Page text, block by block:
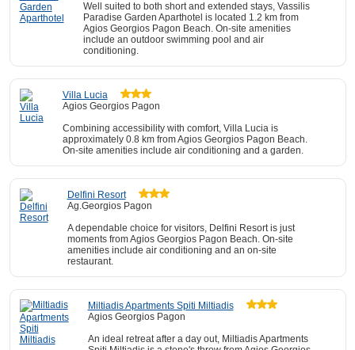
Well suited to both short and extended stays, Vassilis
Paradise Garden Aparthotel is located 1.2 km from
Agios Georgios Pagon Beach. On-site amenities
include an outdoor swimming pool and air
conditioning.
Villa Lucia
Agios Georgios Pagon
Combining accessibility with comfort, Villa Lucia is
approximately 0.8 km from Agios Georgios Pagon Beach.
On-site amenities include air conditioning and a garden.
Delfini Resort
Ag.Georgios Pagon
A dependable choice for visitors, Delfini Resort is just
moments from Agios Georgios Pagon Beach. On-site
amenities include air conditioning and an on-site
restaurant.
Miltiadis Apartments Spiti Miltiadis
Agios Georgios Pagon
An ideal retreat after a day out, Miltiadis Apartments